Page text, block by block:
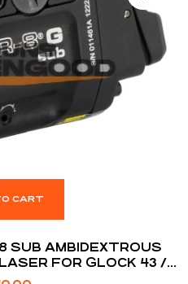
CART
SUB AMBIDEXTROUS
FOR GLOCK 43 /